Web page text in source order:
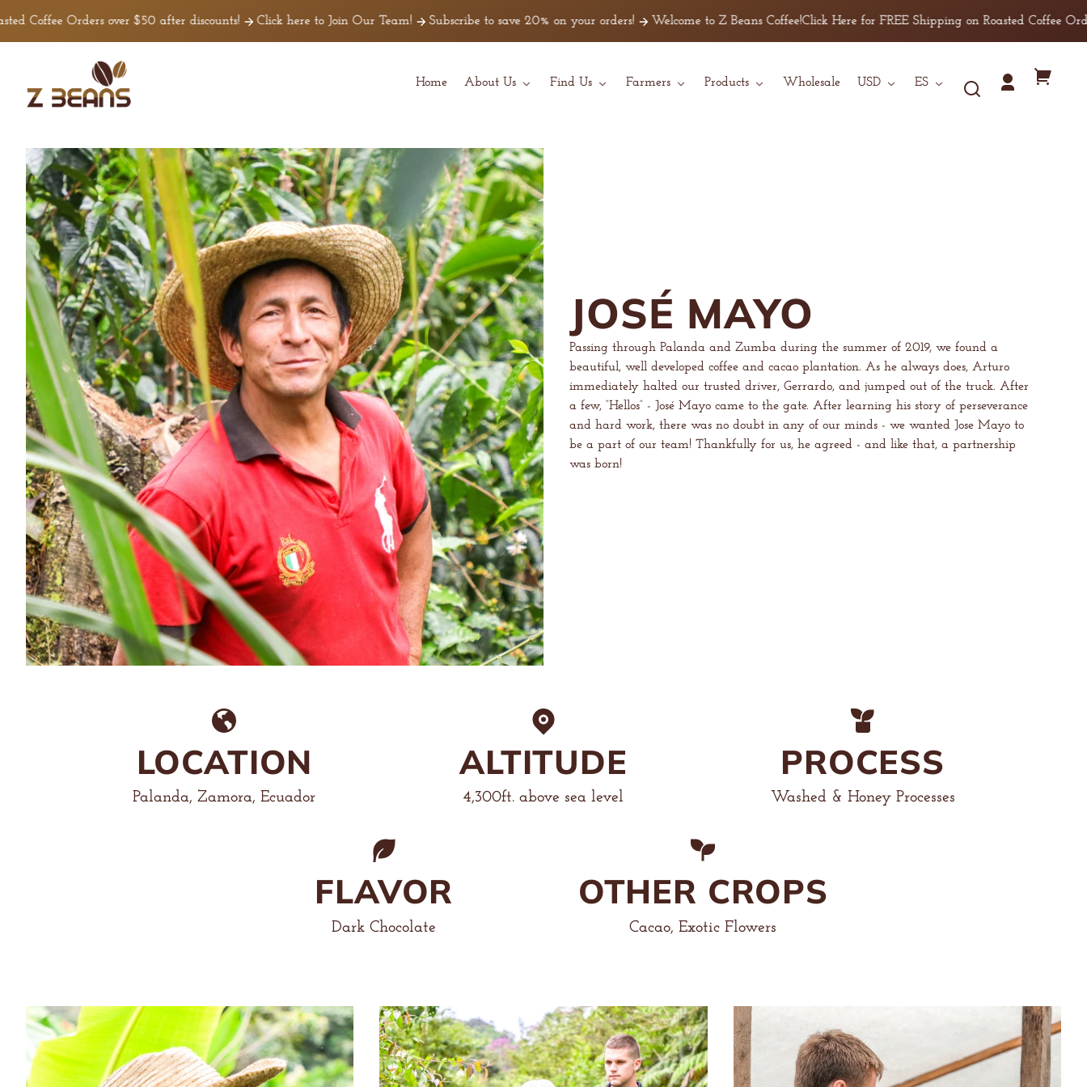
Orders over $50 after discounts! Click here to Join Our Team! Subscribe to save 20% on your orders! Welcome to Z Beans Coffee!Click Here for FREE Shipping on Roasted Coffee Orders
Coffee
Home About Us Find Us Farmers Products Wholesale
USD
ES
Iniciar
JOSÉ MAYO
Passing through Palanda and Zumba during the summer of 2019, we found a
beautiful, well developed coffee and cacao plantation. As he always does, Arturo
immediately halted our trusted driver, Gerrardo, and jumped out of the truck. After
a few, “Hellos” - José Mayo came to the gate. After learning his story of perseverance
and hard work, there was no doubt in any of our minds - we wanted Jose Mayo to
be a part of our team! Thankfully for us, he agreed - and like that, a partnership
was born!
LOCATION
Palanda, Zamora, Ecuador
ALTITUDE
4,300ft. above sea level
PROCESS
Washed & Honey Processes
FLAVOR
Dark Chocolate
OTHER CROPS
Cacao, Exotic Flowers